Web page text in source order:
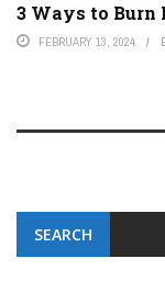
3 Ways to Burn
FEBRUARY 13, 2024
SEARCH